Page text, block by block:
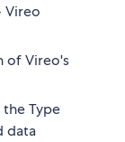
Vireo
of Vireo's
Type
data